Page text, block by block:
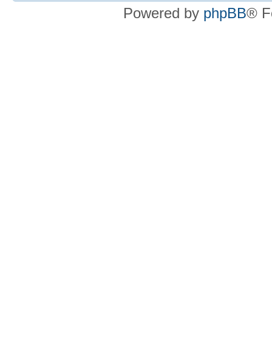
Powered by phpBB®